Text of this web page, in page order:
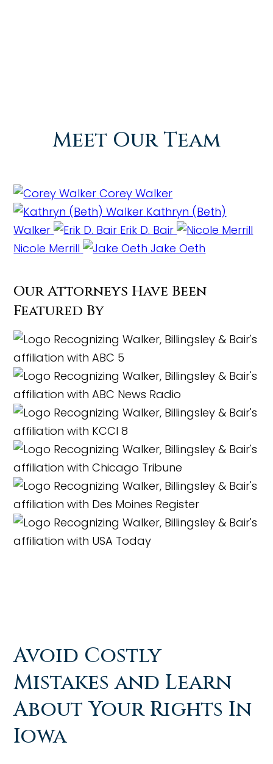
Meet Our Team
Corey Walker
Kathryn (Beth)
Walker
Erik D. Bair
Nicole Merrill
Jake Oeth
Our Attorneys Have Been
Featured By
Avoid Costly
Mistakes and Learn
About Your Rights In
Iowa